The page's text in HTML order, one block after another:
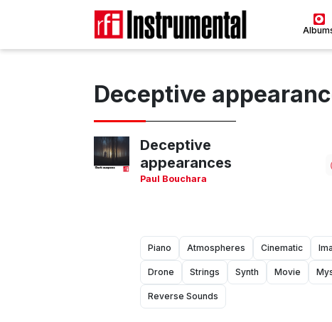
Deceptive
Deceptive
appearances
Paul Bouchara
Piano Atmospheres Cinematic
Drone Strings Synth Movie
Reverse Sounds